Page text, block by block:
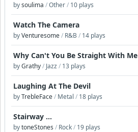
bysoulima /Other/ 10 plays
Watch The Camera
byVenturesome/ R&B / 14 plays
Why Can't You Be Straight With Me
byGrathy/ Jazz/ 13 plays
Laughing At The Devil
byTrebleFace/ Metal / 18 plays
Stairway ...
bytoneStones / Rock/ 19 plays